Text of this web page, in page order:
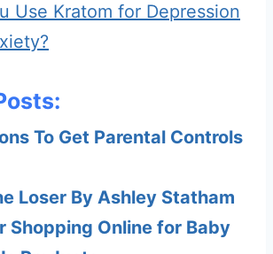
Use Kratom for Depression
To Get Parental Controls
Loser By Ashley Statham
Shopping Online for Baby